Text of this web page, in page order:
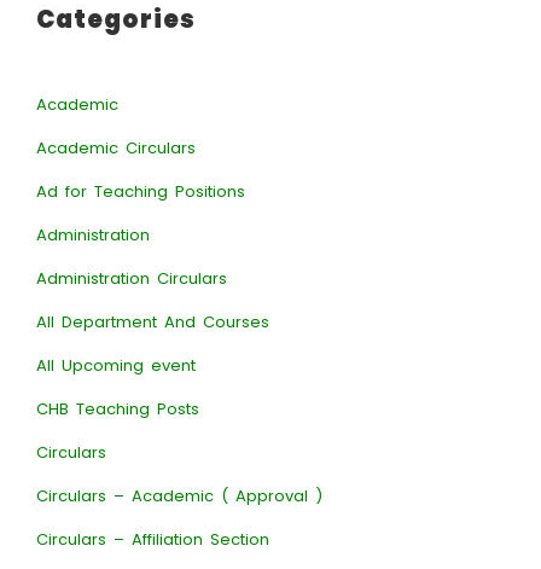
Categories
Academic
Academic Circulars
Ad for Teaching Positions
Administration
Administration Circulars
All Department And Courses
All Upcoming event
CHB Teaching Posts
Circulars
Circulars – Academic ( Approval )
Circulars – Affiliation Section